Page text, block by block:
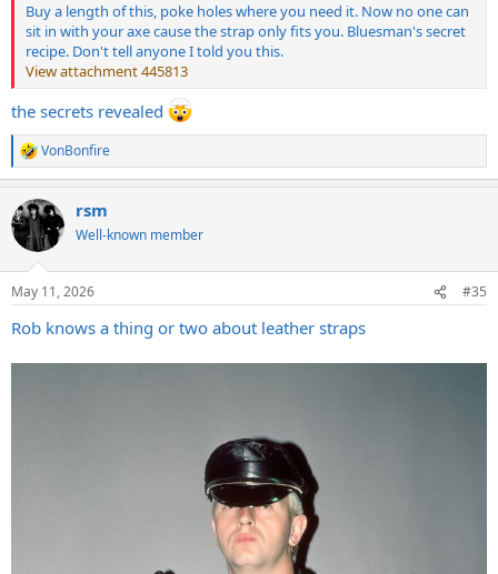
Buy a length of this, poke holes where you need it. Now no one can
sit in with your axe cause the strap only fits you. Bluesman's secret
recipe. Don't tell anyone I told you this.
View attachment 445813
the secrets revealed
R
e
c
t
i
s
VonBonfire
rsm
Well-known member
May 11, 2026 #35
Rob knows a thing or two about leather straps